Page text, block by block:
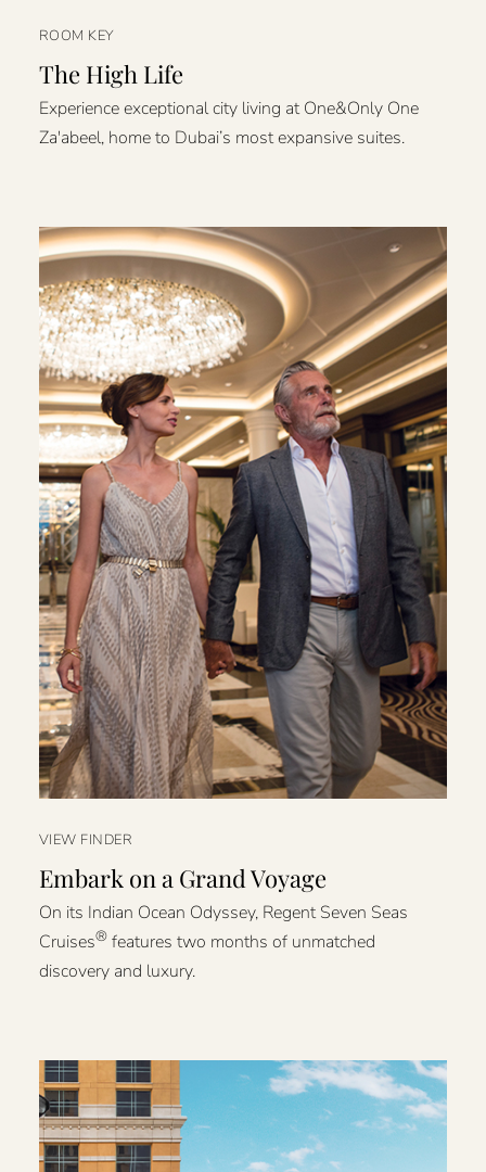
ROOM KEY
The High Life
Experience exceptional city living at One&Only One
Za'abeel, home to Dubai’s most expansive suites.
VIEW FINDER
Embark on a Grand Voyage
On its Indian Ocean Odyssey, Regent Seven Seas
Cruises®features two months of unmatched
discovery and luxury.